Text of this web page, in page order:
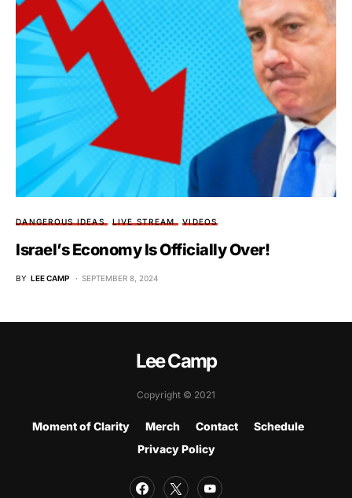
DANGEROUS IDEAS LIVE STREAM VIDEOS
Israel’s Economy Is Officially Over!
BY LEE CAMP SEPTEMBER 8, 2024
Lee Camp
Copyright © 2021
Moment of Clarity Merch Contact
Schedule
Privacy Policy